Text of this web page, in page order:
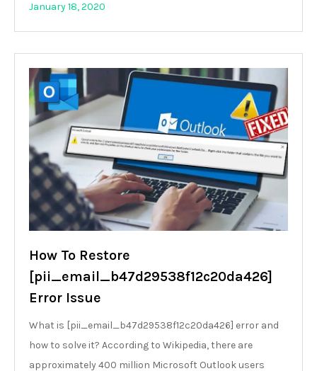
January 18, 2020
How To Restore
[pii_email_b47d29538f12c20da426]
Error Issue
What is [pii_email_b47d29538f12c20da426] error and
how to solve it? According to Wikipedia, there are
approximately 400 million Microsoft Outlook users